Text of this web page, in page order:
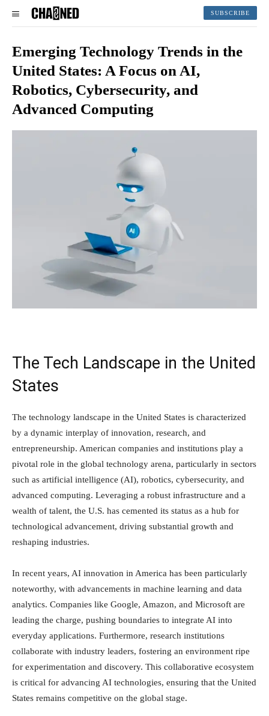
SUBSCRIBE
Emerging Technology Trends in the
United States: A Focus on AI,
Robotics, Cybersecurity, and
Advanced Computing
The Tech Landscape in the United
States
The technology landscape in the United States is characterized
by a dynamic interplay of innovation, research, and
entrepreneurship. American companies and institutions play a
pivotal role in the global technology arena, particularly in sectors
such as artificial intelligence (AI), robotics, cybersecurity, and
advanced computing. Leveraging a robust infrastructure and a
wealth of talent, the U.S. has cemented its status as a hub for
technological advancement, driving substantial growth and
reshaping industries.
In recent years, AI innovation in America has been particularly
noteworthy, with advancements in machine learning and data
analytics. Companies like Google, Amazon, and Microsoft are
leading the charge, pushing boundaries to integrate AI into
everyday applications. Furthermore, research institutions
collaborate with industry leaders, fostering an environment ripe
for experimentation and discovery. This collaborative ecosystem
is critical for advancing AI technologies, ensuring that the United
States remains competitive on the global stage.